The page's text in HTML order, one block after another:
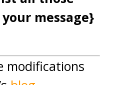
message}
modifications